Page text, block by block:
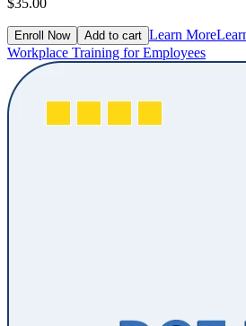
Enroll Now Add to cart Learn More
Workplace Training for Employees